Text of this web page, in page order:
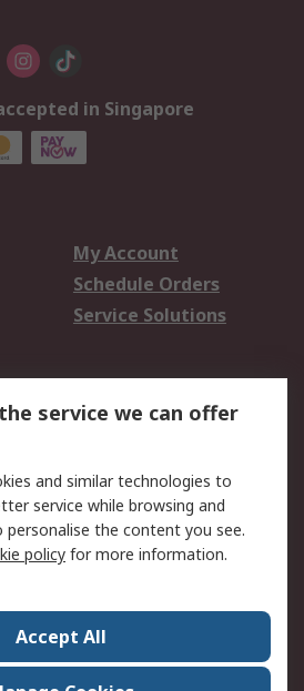
in Singapore
My Account
Schedule Orders
Service Solutions
Email Security
Press Centre
service we can offer
and similar technologies to
service while browsing and
personalise the content you see.
policy for more information.
Accept All